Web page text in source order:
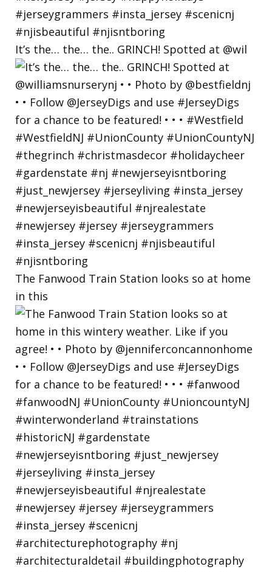
It’s the… the… the.. GRINCH! Spotted at @wil
The Fanwood Train Station looks so at home
in this